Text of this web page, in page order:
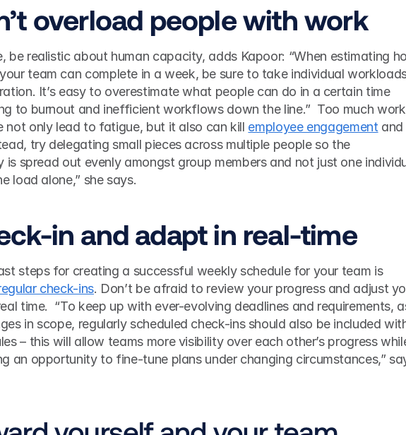
overload people with work
be realistic about human capacity, adds Kapoor: “When estimating
team can complete in a week, be sure to take individual
It’s easy to overestimate what people can do in a certain time
to burnout and inefficient workflows down the line.”  Too much work
not only lead to fatigue, but it also can kill employee engagement and
try delegating small pieces across multiple people so the
is spread out evenly amongst group members and not just one
load alone,” she says.
in and adapt in real-time
steps for creating a successful weekly schedule for your team is
check-ins. Don’t be afraid to review your progress and adjust
time.  “To keep up with ever-evolving deadlines and requirements,
in scope, regularly scheduled check-ins should also be included
– this will allow teams more visibility over each other’s progress
an opportunity to fine-tune plans under changing circumstances,”